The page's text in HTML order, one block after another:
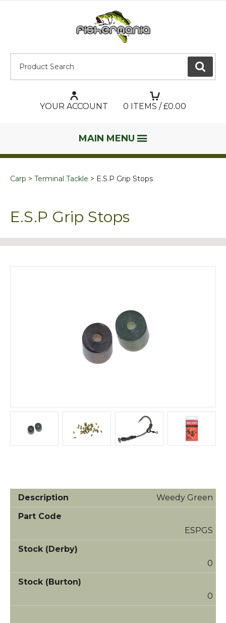
GO
YOUR ACCOUNT 0 ITEMS / £0.00
MAIN MENU
Carp Terminal Tackle E.S.P Grip Stops
E.S.P Grip Stops
Weedy Green
ESPGS
0
0